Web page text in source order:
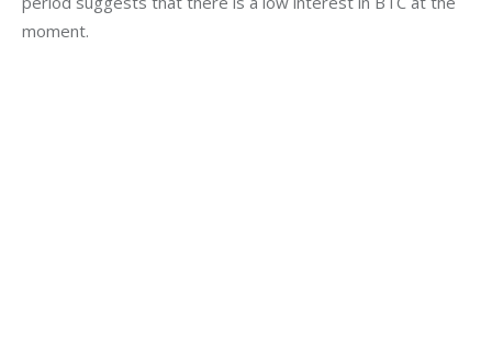
moment.